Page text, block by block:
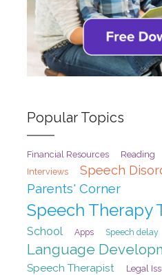
Popular Topics
Financial Resources Reading
Interviews
Speech
Parents' Corner
Speech Therapy
School Apps Speech delay
Language
Speech Therapist Legal